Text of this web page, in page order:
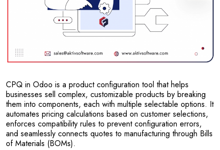
CPQ in Odoo is a product configuration tool that helps
businesses sell complex, customizable products by breaking
them into components, each with multiple selectable options. It
automates pricing calculations based on customer selections,
enforces compatibility rules to prevent configuration errors,
and seamlessly connects quotes to manufacturing through Bills
of Materials (BOMs).